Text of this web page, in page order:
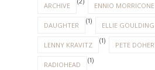
ARCHIVE ENNIO MORRICONE
DAUGHTER (1) ELLIE GOULDING
LENNY KRAVITZ (1) PETE
RADIOHEAD (1)